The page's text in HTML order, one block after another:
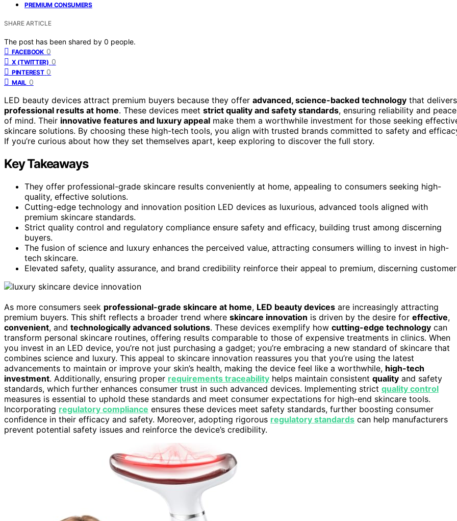
PREMIUM CONSUMERS
SHARE ARTICLE
The post has been shared by 0 people.
FACEBOOK 0
X (TWITTER) 0
PINTEREST 0
MAIL 0
LED beauty devices attract premium buyers because they offer advanced, science-backed technology that delivers
professional results at home. These devices meet strict quality and safety standards, ensuring reliability and peace
of mind. Their innovative features and luxury appeal make them a worthwhile investment for those seeking
skincare solutions. By choosing these high-tech tools, you align with trusted brands committed to safety and
If you’re curious about how they set themselves apart, keep exploring to discover the full story.
Key Takeaways
They offer professional-grade skincare results conveniently at home, appealing to consumers seeking high-
quality, effective solutions.
Cutting-edge technology and innovation position LED devices as luxurious, advanced tools aligned with
premium skincare standards.
Strict quality control and regulatory compliance ensure safety and efficacy, building trust among discerning
buyers.
The fusion of science and luxury enhances the perceived value, attracting consumers willing to invest in high-
tech skincare.
Elevated safety, quality assurance, and brand credibility reinforce their appeal to premium, discerning
As more consumers seek professional-grade skincare at home, LED beauty devices are increasingly attracting
premium buyers. This shift reflects a broader trend where skincare innovation is driven by the desire for effective,
convenient, and technologically advanced solutions. These devices exemplify how cutting-edge technology can
transform personal skincare routines, offering results comparable to those of expensive treatments in clinics. When
you invest in an LED device, you’re not just purchasing a gadget; you’re embracing a new standard of skincare that
combines science and luxury. This appeal to skincare innovation reassures you that you’re using the latest
advancements to maintain or improve your skin’s health, making the device feel like a worthwhile, high-tech
investment. Additionally, ensuring proper requirements traceability helps maintain consistent quality and safety
standards, which further enhances consumer trust in such advanced devices. Implementing strict quality control
measures is essential to uphold these standards and meet consumer expectations for high-end skincare tools.
Incorporating regulatory compliance ensures these devices meet safety standards, further boosting consumer
confidence in their efficacy and safety. Moreover, adopting rigorous regulatory standards can help manufacturers
prevent potential safety issues and reinforce the device’s credibility.